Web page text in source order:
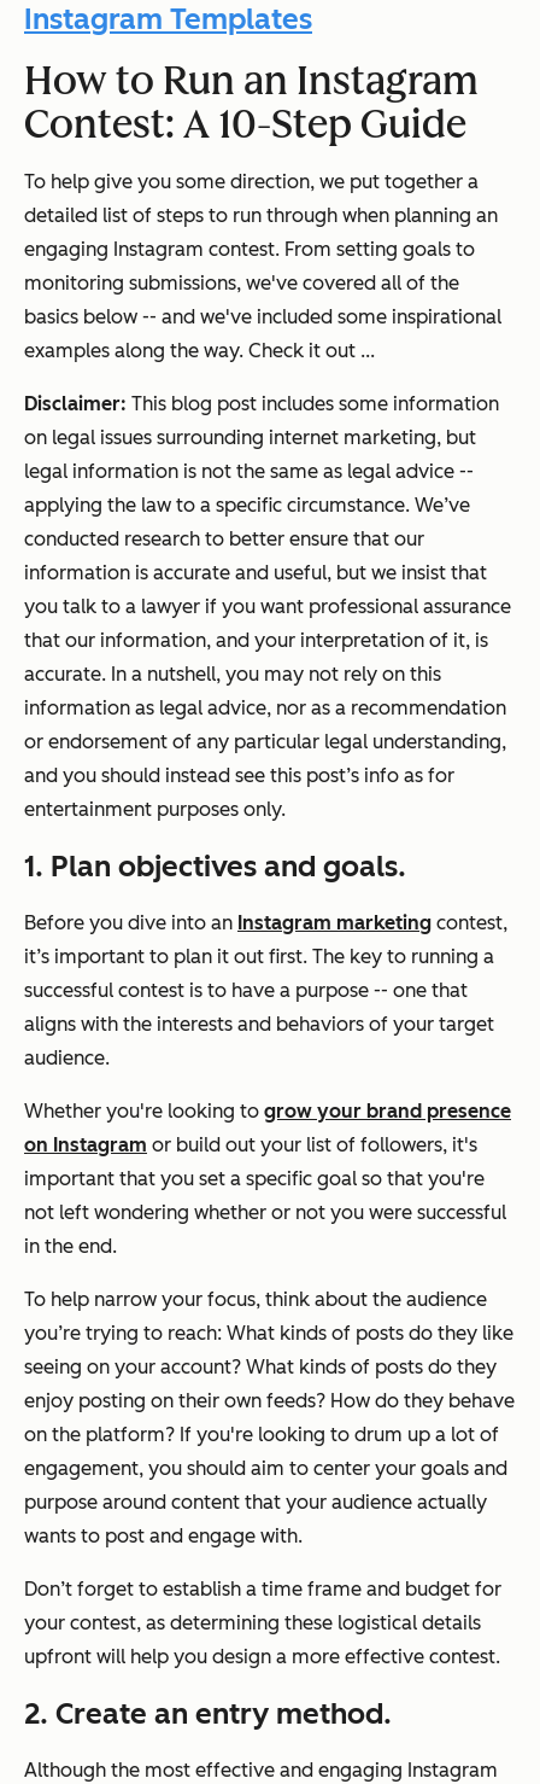
Instagram Templates
How to Run an Instagram
Contest: A 10-Step Guide
To help give you some direction, we put together a
detailed list of steps to run through when planning an
engaging Instagram contest. From setting goals to
monitoring submissions, we've covered all of the
basics below -- and we've included some inspirational
examples along the way. Check it out ...
Disclaimer: This blog post includes some information
on legal issues surrounding internet marketing, but
legal information is not the same as legal advice --
applying the law to a specific circumstance. We’ve
conducted research to better ensure that our
information is accurate and useful, but we insist that
you talk to a lawyer if you want professional assurance
that our information, and your interpretation of it, is
accurate. In a nutshell, you may not rely on this
information as legal advice, nor as a recommendation
or endorsement of any particular legal understanding,
and you should instead see this post’s info as for
entertainment purposes only.
1. Plan objectives and goals.
Before you dive into an Instagram marketing contest,
it’s important to plan it out first. The key to running a
successful contest is to have a purpose -- one that
aligns with the interests and behaviors of your target
audience.
Whether you're looking to grow your brand presence
on Instagram or build out your list of followers, it's
important that you set a specific goal so that you're
not left wondering whether or not you were successful
in the end.
To help narrow your focus, think about the audience
you’re trying to reach: What kinds of posts do they like
seeing on your account? What kinds of posts do they
enjoy posting on their own feeds? How do they behave
on the platform? If you're looking to drum up a lot of
engagement, you should aim to center your goals and
purpose around content that your audience actually
wants to post and engage with.
Don’t forget to establish a time frame and budget for
your contest, as determining these logistical details
upfront will help you design a more effective contest.
2. Create an entry method.
Although the most effective and engaging Instagram